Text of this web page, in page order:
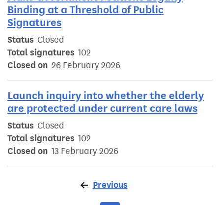
Binding at a Threshold of Public
Signatures
Status Closed
Total signatures 102
Closed on 26 February 2026
Launch inquiry into whether the elderly
are protected under current care laws
Status Closed
Total signatures 102
Closed on 13 February 2026
Previous